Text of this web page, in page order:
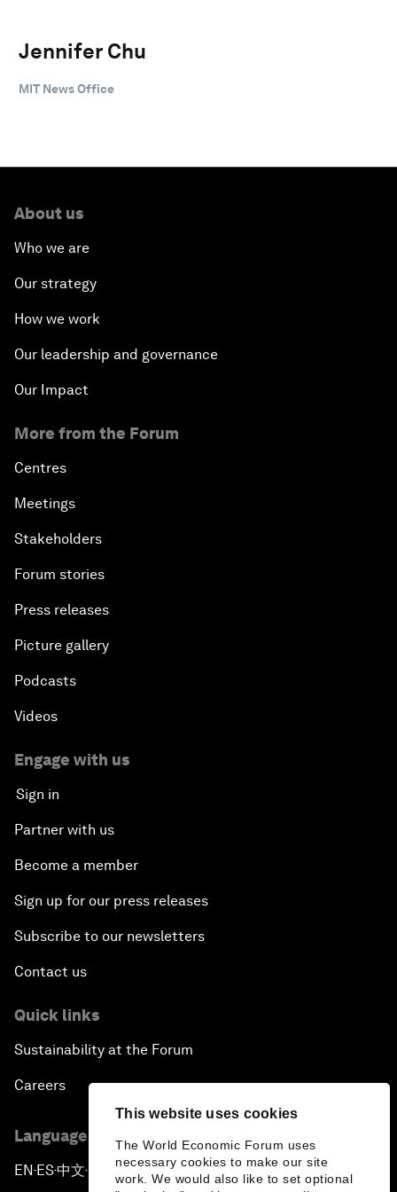
This website uses cookies
The World Economic Forum uses
necessary cookies to make our site
work. We would also like to set optional
Jennifer Chu
MIT News Office
About us
Who we are
Our strategy
How we work
Our leadership and governance
Our Impact
More from the Forum
Centres
Meetings
Stakeholders
Forum stories
Press releases
Picture gallery
Podcasts
Videos
Engage with us
Sign in
Partner with us
Become a member
Sign up for our press releases
Subscribe to our newsletters
Contact us
Quick links
Sustainability at the Forum
Careers
Language editions
EN ▪ES▪中文▪ 日本語